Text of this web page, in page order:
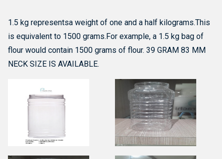
1.5 kg representsa weight of one and a half kilograms.This
is equivalent to 1500 grams.For example, a 1.5 kg bag of
flour would contain 1500 grams of flour. 39 GRAM 83 MM
NECK SIZE IS AVAILABLE.